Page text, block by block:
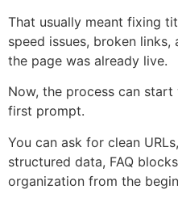
That usually meant fixing
speed issues, broken
the page was already live.
Now, the process can
first prompt.
You can ask for clean
structured data, FAQ
organization from the